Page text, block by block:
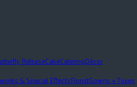
ReleaseCakeCateringDécor
& Special EffectsFloristGowns + Tuxes